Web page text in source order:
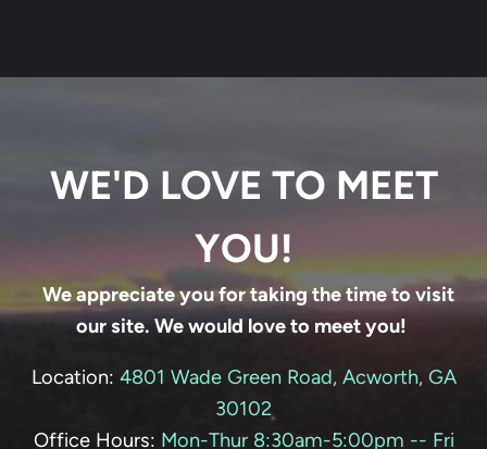
WE'D LOVE TO MEET
YOU!
We appreciate you for taking the time to visit
our site. We would love to meet you!
Location: 4801 Wade Green Road, Acworth, GA
30102
Office Hours: Mon-Thur 8:30am-5:00pm -- Fri